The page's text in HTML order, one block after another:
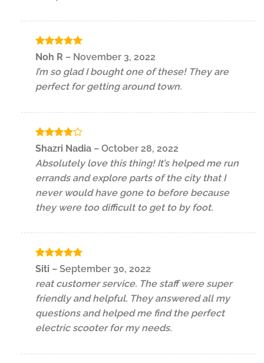
Rated5
Noh R – November 3, 2022
I’m so glad I bought one of these! They are
perfect for getting around town.
Rated4
Shazri Nadia – October 28, 2022
Absolutely love this thing! It’s helped me run
errands and explore parts of the city that I
never would have gone to before because
they were too difficult to get to by foot.
Rated5
Siti – September 30, 2022
reat customer service. The staff were super
friendly and helpful. They answered all my
questions and helped me find the perfect
electric scooter for my needs.